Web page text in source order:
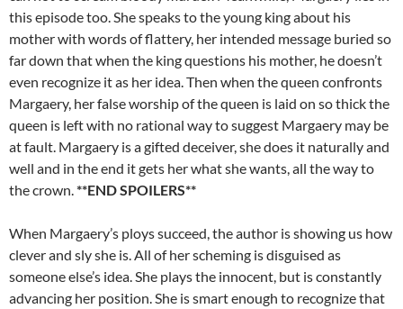
this episode too. She speaks to the young king about his
mother with words of flattery, her intended message buried so
far down that when the king questions his mother, he doesn’t
even recognize it as her idea. Then when the queen confronts
Margaery, her false worship of the queen is laid on so thick the
queen is left with no rational way to suggest Margaery may be
at fault. Margaery is a gifted deceiver, she does it naturally and
well and in the end it gets her what she wants, all the way to
the crown. **END SPOILERS**
When Margaery’s ploys succeed, the author is showing us how
clever and sly she is. All of her scheming is disguised as
someone else’s idea. She plays the innocent, but is constantly
advancing her position. She is smart enough to recognize that